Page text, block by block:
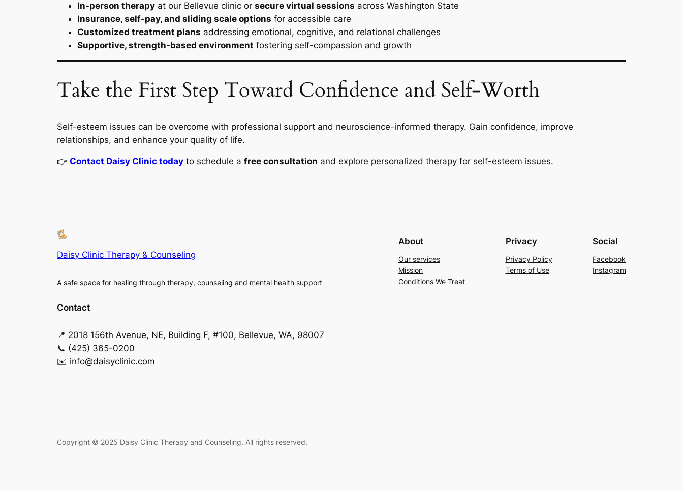
In-person therapy at our Bellevue clinic or secure virtual sessions across Washington State
Insurance, self-pay, and sliding scale options for accessible care
Customized treatment plans addressing emotional, cognitive, and relational challenges
Supportive, strength-based environment fostering self-compassion and growth
Take the First Step Toward Confidence and Self-Worth
Self-esteem issues can be overcome with professional support and neuroscience-informed therapy. Gain confidence, improve
relationships, and enhance your quality of life.
👉 Contact Daisy Clinic today to schedule a free consultation and explore personalized therapy for self-esteem issues.
Daisy Clinic Therapy & Counseling
A safe space for healing through therapy, counseling and mental health support
Contact
📍 2018 156th Avenue, NE, Building F, #100, Bellevue, WA, 98007
📞 (425) 365-0200
✉️ info@daisyclinic.com
About
Our services
Mission
Conditions We Treat
Privacy
Privacy Policy
Terms of Use
Social
Facebook
Instagram
Copyright © 2025 Daisy Clinic Therapy and Counseling. All rights reserved.